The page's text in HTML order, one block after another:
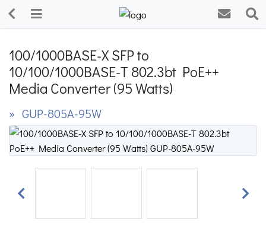
100/1000BASE-X SFP to
10/100/1000BASE-T 802.3bt PoE++
Media Converter (95 Watts)
» GUP-805A-95W
Previous Next